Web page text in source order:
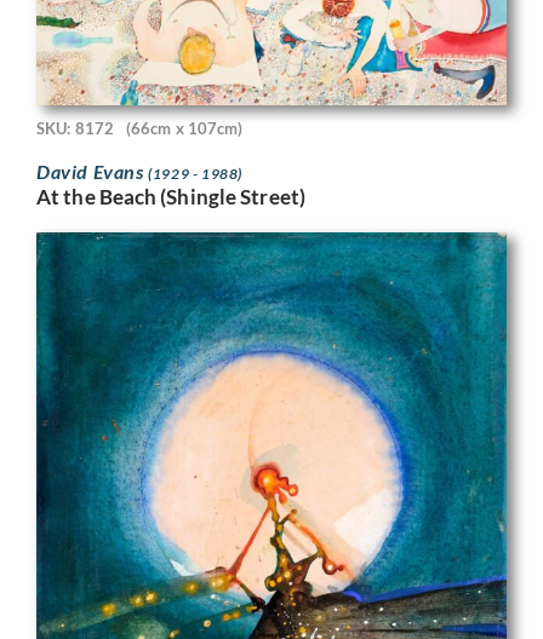
SKU: 8172 (66cm x 107cm)
David Evans(1929 - 1988)
At the Beach (Shingle Street)